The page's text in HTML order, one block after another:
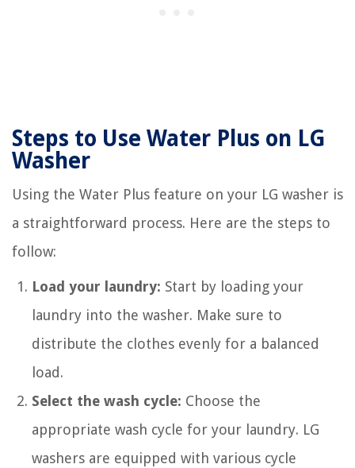
Steps to Use Water Plus on LG
Washer
Using the Water Plus feature on your LG washer is
a straightforward process. Here are the steps to
follow:
Load your laundry: Start by loading your
laundry into the washer. Make sure to
distribute the clothes evenly for a balanced
load.
Select the wash cycle: Choose the
appropriate wash cycle for your laundry. LG
washers are equipped with various cycle